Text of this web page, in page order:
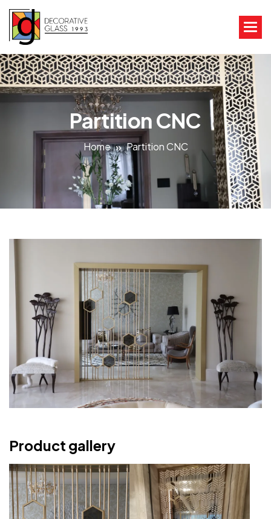
Partition CNC
Home Partition CNC
Product gallery